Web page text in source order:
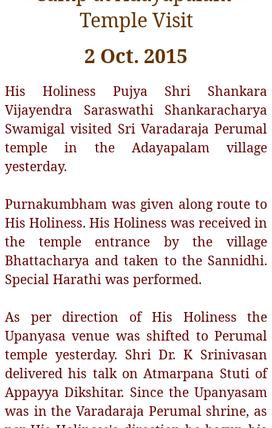
Temple Visit
2 Oct. 2015
His Holiness Pujya Shri Shankara
Vijayendra Saraswathi Shankaracharya
Swamigal visited Sri Varadaraja Perumal
temple in the Adayapalam village
yesterday.
Purnakumbham was given along route to
His Holiness. His Holiness was received in
the temple entrance by the village
Bhattacharya and taken to the Sannidhi.
Special Harathi was performed.
As per direction of His Holiness the
Upanyasa venue was shifted to Perumal
temple yesterday. Shri Dr. K Srinivasan
delivered his talk on Atmarpana Stuti of
Appayya Dikshitar. Since the Upanyasam
was in the Varadaraja Perumal shrine, as